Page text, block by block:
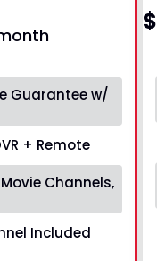
Guarantee w/
+ Remote
Channels,
Included
$